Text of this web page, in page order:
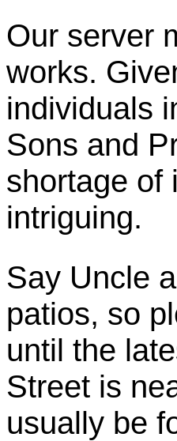
Our server
works.
individuals
Sons and
shortage of
intriguing.
Say Uncle
patios, so
until the
Street is
usually be